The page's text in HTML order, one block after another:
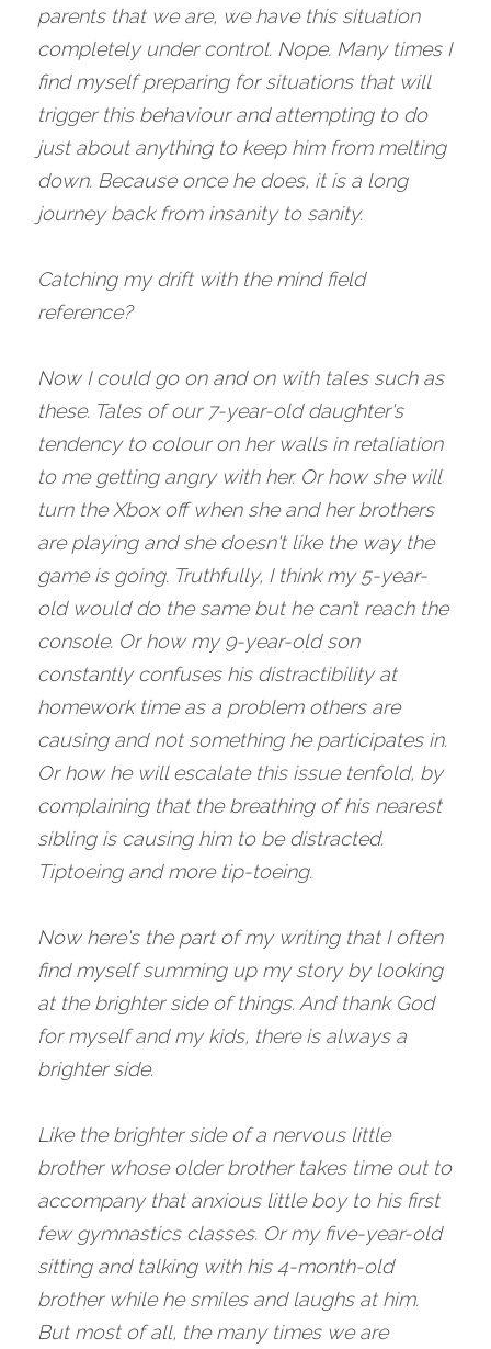
parents that we are, we have this situation
completely under control. Nope. Many times I
find myself preparing for situations that will
trigger this behaviour and attempting to do
just about anything to keep him from melting
down. Because once he does, it is a long
journey back from insanity to sanity.
Catching my drift with the mind field
reference?
Now I could go on and on with tales such as
these. Tales of our 7-year-old daughter's
tendency to colour on her walls in retaliation
to me getting angry with her. Or how she will
turn the Xbox off when she and her brothers
are playing and she doesn't like the way the
game is going. Truthfully, I think my 5-year-
old would do the same but he can’t reach the
console. Or how my 9-year-old son
constantly confuses his distractibility at
homework time as a problem others are
causing and not something he participates in.
Or how he will escalate this issue tenfold, by
complaining that the breathing of his nearest
sibling is causing him to be distracted.
Tiptoeing and more tip-toeing.
Now here's the part of my writing that I often
find myself summing up my story by looking
at the brighter side of things. And thank God
for myself and my kids, there is always a
brighter side.
Like the brighter side of a nervous little
brother whose older brother takes time out to
accompany that anxious little boy to his first
few gymnastics classes. Or my five-year-old
sitting and talking with his 4-month-old
brother while he smiles and laughs at him.
But most of all, the many times we are